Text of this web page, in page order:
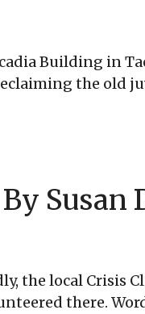
Building in
the old
Susan
the local Crisis
there.